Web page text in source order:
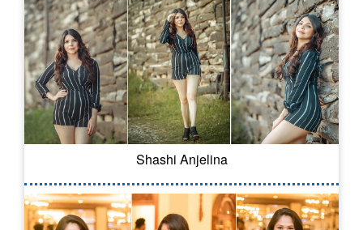
Shashi Anjelina